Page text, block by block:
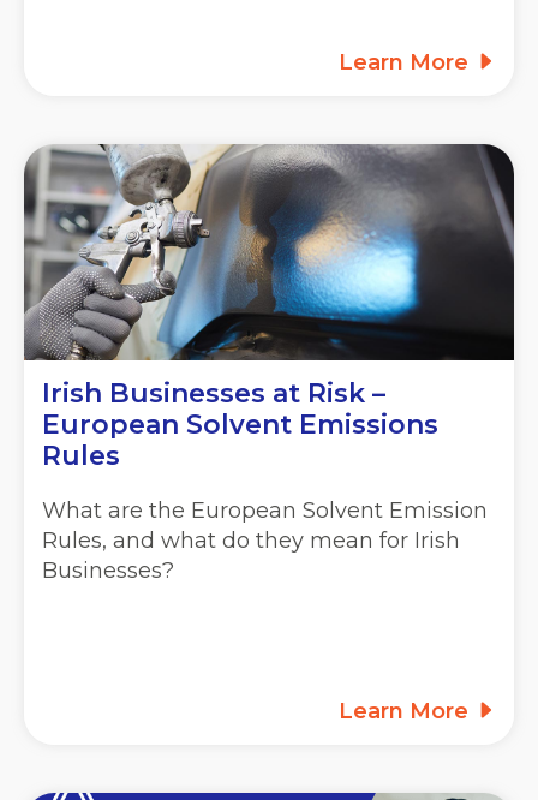
Learn More
Irish Businesses at Risk –
European Solvent Emissions
Rules
What are the European Solvent Emission
Rules, and what do they mean for Irish
Businesses?
Learn More